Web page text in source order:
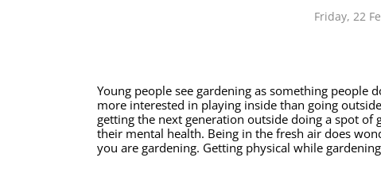
Friday, 22
Young people see gardening as something people
more interested in playing inside than going
getting the next generation outside doing a spot of
their mental health. Being in the fresh air does
you are gardening. Getting physical while